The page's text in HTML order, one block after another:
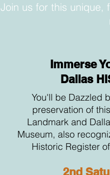
Join us for this unique,
Immerse
Dallas
You'll be Dazzled
preservation of
Landmark and
Museum, also
Historic Register
2nd